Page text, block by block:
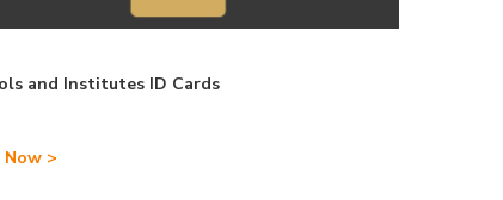
and Institutes ID Cards
Now >